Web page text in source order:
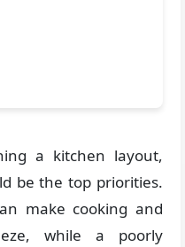
a kitchen layout,
be the top priorities.
make cooking and
while a poorly